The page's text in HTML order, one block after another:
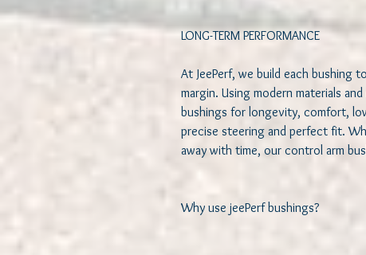
LONG-TERM PERFORMANCE
At JeePerf, we build each bushing
margin. Using modern materials
bushings for longevity, comfort,
precise steering and perfect fit.
away with time, our control arm
Why use jeePerf bushings?